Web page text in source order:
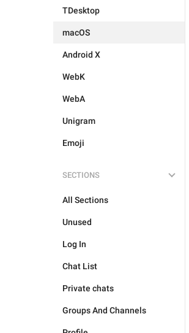
TDesktop
macOS
Android X
WebK
WebA
Unigram
Emoji
SECTIONS
All Sections
Unused
Log In
Chat List
Private chats
Groups And Channels